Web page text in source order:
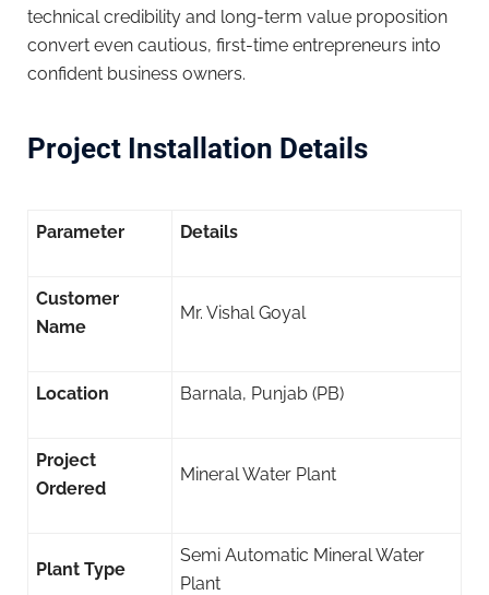
technical credibility and long-term value proposition
convert even cautious, first-time entrepreneurs into
confident business owners.
Project Installation Details
Parameter Details
Customer
Name
Mr. Vishal Goyal
Location Barnala, Punjab (PB)
Project
Ordered
Mineral Water Plant
Plant Type
Semi Automatic Mineral Water
Plant